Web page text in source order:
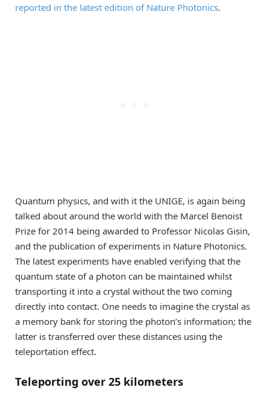
reported in the latest edition of Nature Photonics.
Quantum physics, and with it the UNIGE, is again being
talked about around the world with the Marcel Benoist
Prize for 2014 being awarded to Professor Nicolas Gisin,
and the publication of experiments in Nature Photonics.
The latest experiments have enabled verifying that the
quantum state of a photon can be maintained whilst
transporting it into a crystal without the two coming
directly into contact. One needs to imagine the crystal as
a memory bank for storing the photon’s information; the
latter is transferred over these distances using the
teleportation effect.
Teleporting over 25 kilometers